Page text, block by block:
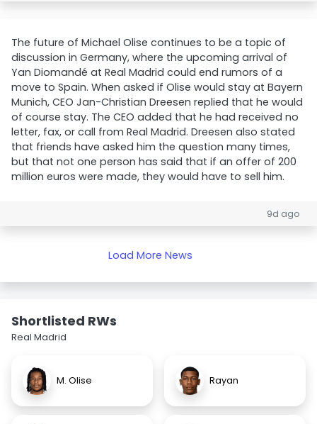
The future of Michael Olise continues to be a topic of
discussion in Germany, where the upcoming arrival of
Yan Diomandé at Real Madrid could end rumors of a
move to Spain. When asked if Olise would stay at Bayern
Munich, CEO Jan-Christian Dreesen replied that he would
of course stay. The CEO added that he had received no
letter, fax, or call from Real Madrid. Dreesen also stated
that friends have asked him the question many times,
but that not one person has said that if an offer of 200
million euros were made, they would have to sell him.
9d ago
Load More News
Shortlisted RWs
Real Madrid
M. Olise Rayan